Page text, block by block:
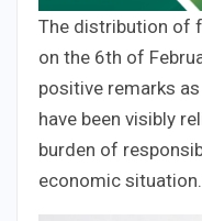
The distribution of
on the 6th of
positive remarks
have been visibly
burden of
economic situation.